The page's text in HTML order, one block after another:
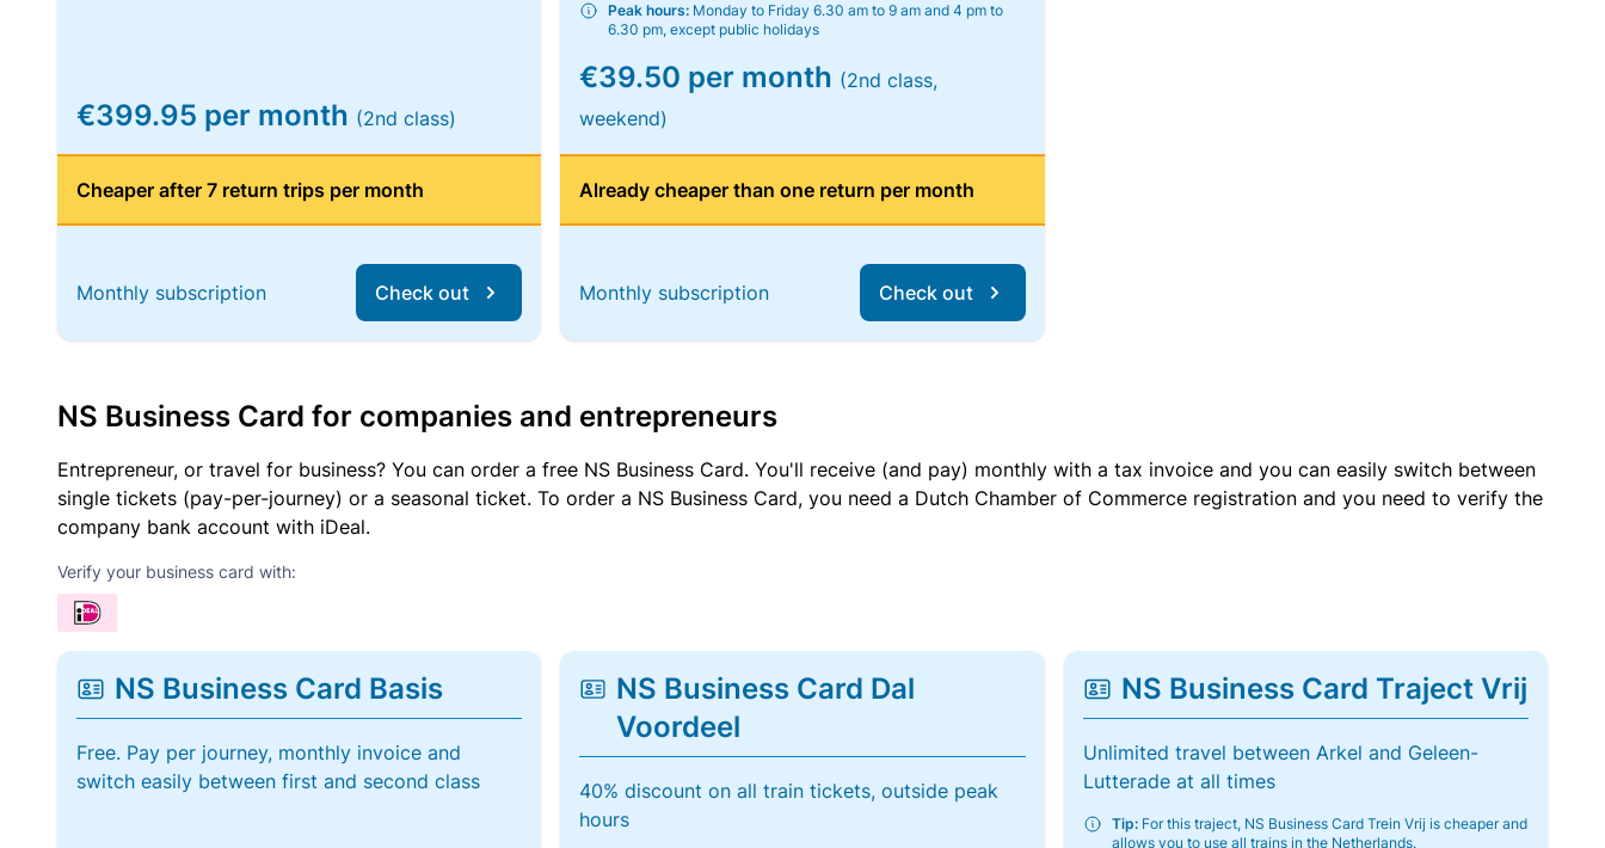
€399.95 per month (2nd class)
Cheaper after 7 return trips per month
Monthly subscription Check out
Peak hours: Monday to Friday 6.30 am to 9 am and 4 pm to
6.30 pm, except public holidays
€39.50 per month (2nd class,
weekend)
Already cheaper than one return per month
Monthly subscription Check out
NS Business Card for companies and entrepreneurs
Entrepreneur, or travel for business? You can order a free NS Business Card. You'll receive (and pay) monthly with a tax invoice and you can easily switch between
single tickets (pay-per-journey) or a seasonal ticket. To order a NS Business Card, you need a Dutch Chamber of Commerce registration and you need to verify the
company bank account with iDeal.
Verify your business card with:
NS Business Card Basis
Free. Pay per journey, monthly invoice and
switch easily between first and second class
NS Business Card Dal
Voordeel
40% discount on all train tickets, outside peak
hours
NS Business Card Traject Vrij
Unlimited travel between Arkel and Geleen-
Lutterade at all times
Tip:For this traject, NS Business Card Trein Vrij is cheaper and
allows you to use all trains in the Netherlands.